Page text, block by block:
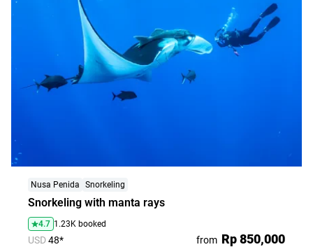
Snorkeling with manta rays
Nusa Penida Snorkeling
4.7 1.23K booked
USD48* from Rp 850,000